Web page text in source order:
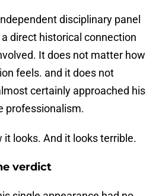
disciplinary panel
direct historical connection
It does not matter how
feels. and it does not
certainly approached his
professionalism.
looks. And it looks terrible.
verdict